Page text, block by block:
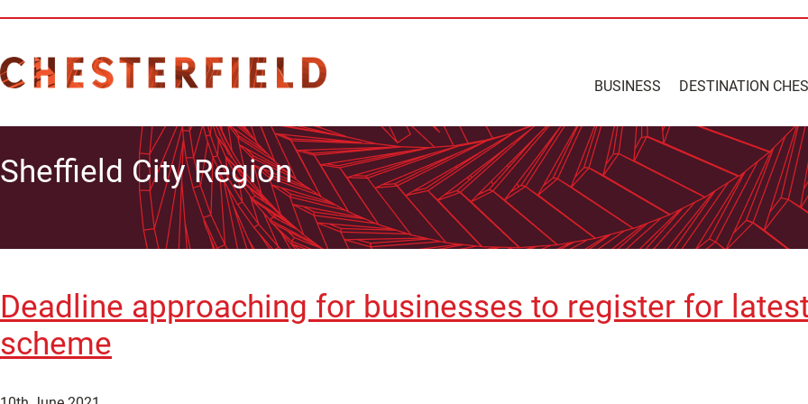
BUSINESS DESTINATION
Sheffield City Region
Deadline approaching for businesses to register for
scheme